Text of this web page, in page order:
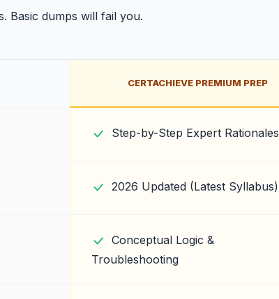
Basic dumps will fail you.
CERTACHIEVE PREMIUM PREP
Step-by-Step Expert Rationales
2026 Updated (Latest Syllabus)
Conceptual Logic &
Troubleshooting